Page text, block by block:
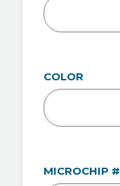
COLOR
MICROCHIP #